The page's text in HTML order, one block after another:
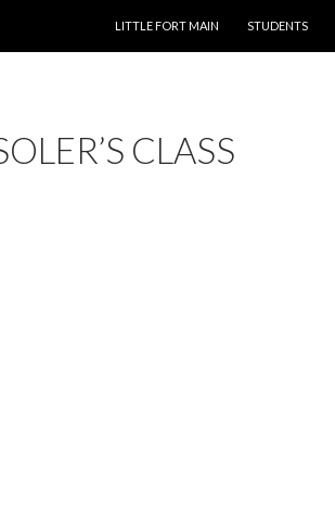
LITTLE FORT MAIN STUDENTS
CLASS